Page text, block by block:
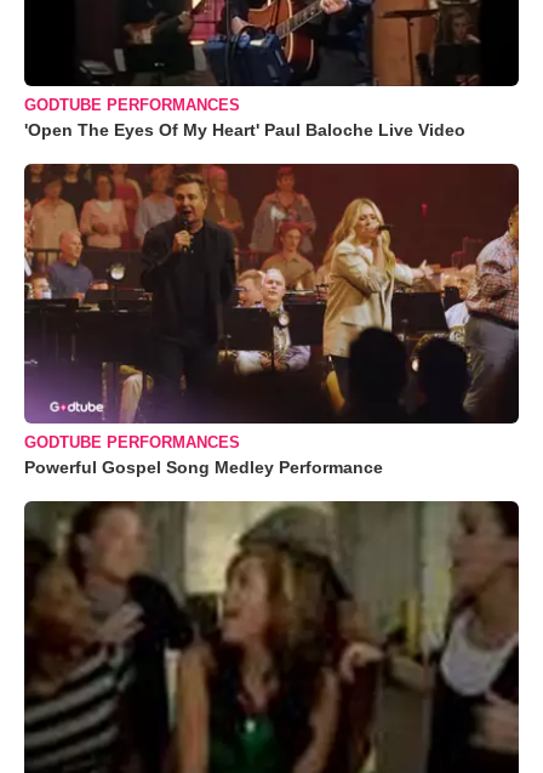
GODTUBE PERFORMANCES
'Open The Eyes Of My Heart' Paul Baloche Live Video
GODTUBE PERFORMANCES
Powerful Gospel Song Medley Performance